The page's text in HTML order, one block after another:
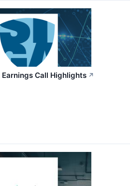
Call Highlights ↗